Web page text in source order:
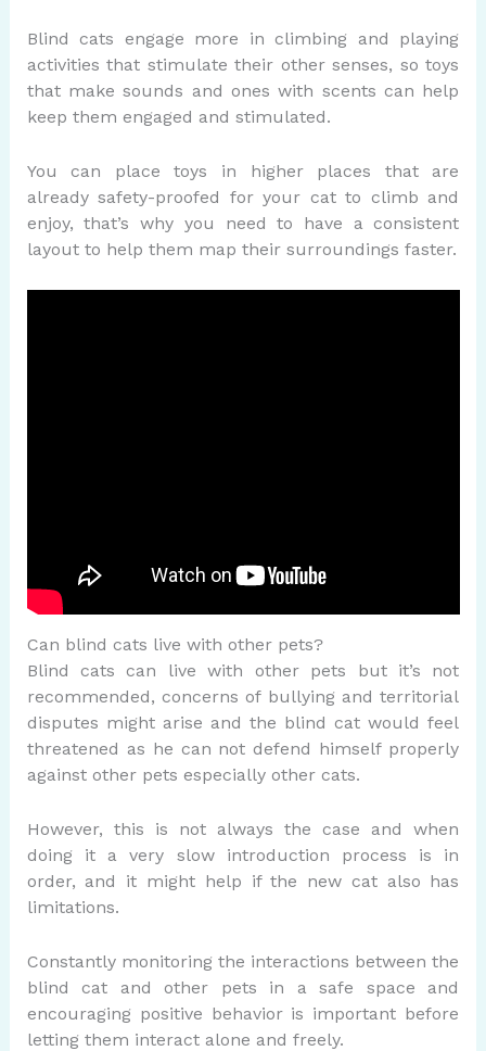
Blind cats engage more in climbing and playing
activities that stimulate their other senses, so toys
that make sounds and ones with scents can help
keep them engaged and stimulated.
You can place toys in higher places that are
already safety-proofed for your cat to climb and
enjoy, that’s why you need to have a consistent
layout to help them map their surroundings faster.
Can blind cats live with other pets?
Blind cats can live with other pets but it’s not
recommended, concerns of bullying and territorial
disputes might arise and the blind cat would feel
threatened as he can not defend himself properly
against other pets especially other cats.
However, this is not always the case and when
doing it a very slow introduction process is in
order, and it might help if the new cat also has
limitations.
Constantly monitoring the interactions between the
blind cat and other pets in a safe space and
encouraging positive behavior is important before
letting them interact alone and freely.